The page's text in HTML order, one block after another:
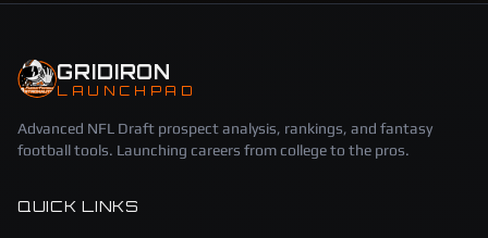
GRIDIRON
LAUNCHPAD
Advanced NFL Draft prospect analysis, rankings, and fantasy
football tools. Launching careers from college to the pros.
QUICK LINKS